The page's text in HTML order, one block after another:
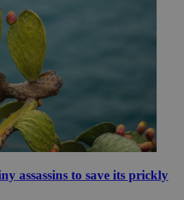
assassins to save its prickly